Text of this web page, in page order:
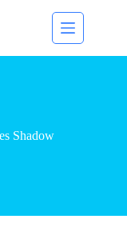
Shadow